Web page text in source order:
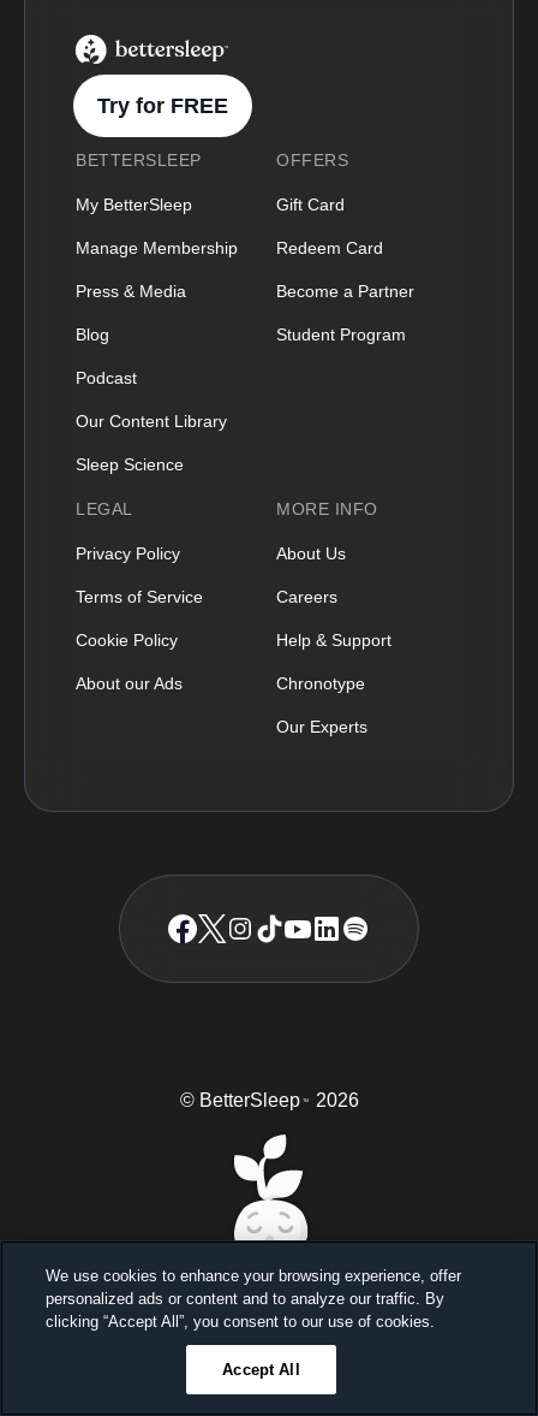
BetterSleep Logo
Try for FREE
BETTERSLEEP
My BetterSleep
Manage Membership
Press & Media
Blog
Podcast
Our Content Library
Sleep Science
OFFERS
Gift Card
Redeem Card
Become a Partner
Student Program
LEGAL
Privacy Policy
Terms of Service
Cookie Policy
About our Ads
MORE INFO
About Us
Careers
Help & Support
Chronotype
Our Experts
© BetterSleep TM 2026
Sleep better, feel better
Unlock a 7-day free trial
Ends in 23 59
We use cookies to enhance your browsing experience, offer
personalized ads or content and to analyze our traffic. By
clicking “Accept All”, you consent to our use of cookies.
Accept All